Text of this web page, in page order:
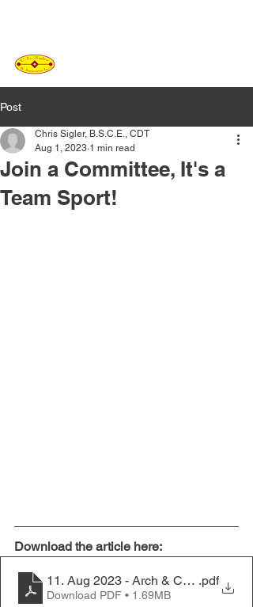
Post
Join a Committee, It's a
Team Sport!
Chris Sigler, B.S.C.E., CDT
Aug 1, 2023 1 min read
Download the article here:
11. Aug 2023 - Arch & Const.pdf
Download PDF • 1.69MB